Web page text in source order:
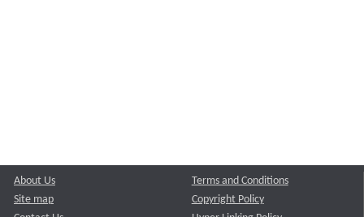
About Us
Site map
Terms and Conditions
Copyright Policy